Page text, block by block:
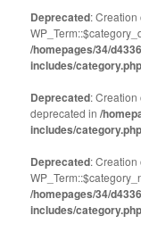
Deprecated:
/homepages/34/
includes/category.php
Deprecated: Creation
deprecated in/
includes/category.php
Deprecated:
/homepages/34/
includes/category.php